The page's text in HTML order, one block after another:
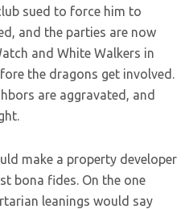
sued to force him to
and the parties are now
and White Walkers in
the dragons get involved.
are aggravated, and
make a property developer
bona fides. On the one
leanings would say